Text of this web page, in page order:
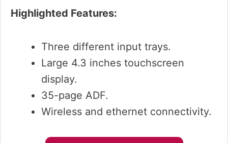
Highlighted Features:
Three different input trays.
Large 4.3 inches touchscreen
display.
35-page ADF.
Wireless and ethernet connectivity.